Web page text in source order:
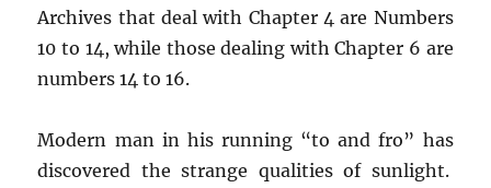
Archives that deal with Chapter 4 are Numbers
10 to 14, while those dealing with Chapter 6 are
numbers 14 to 16.
Modern man in his running “to and fro” has
discovered the strange qualities of sunlight.